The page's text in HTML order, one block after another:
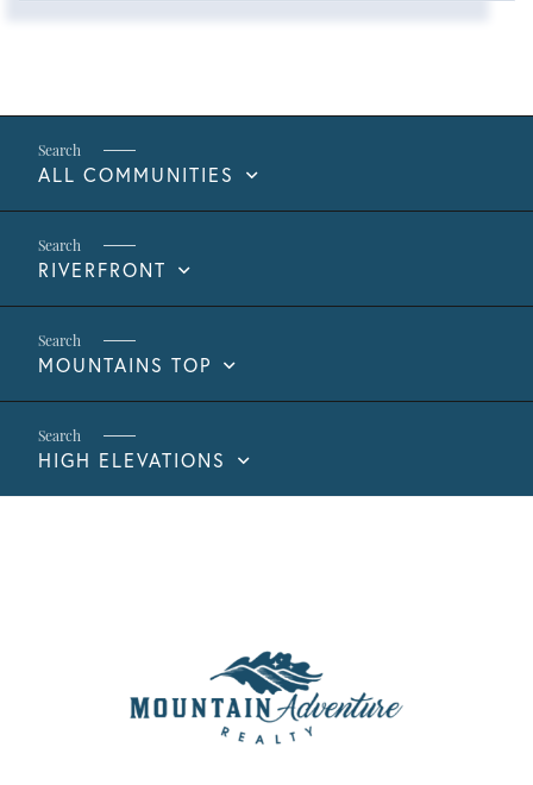
ALL COMMUNITIES
RIVERFRONT
MOUNTAINS TOP
HIGH ELEVATIONS